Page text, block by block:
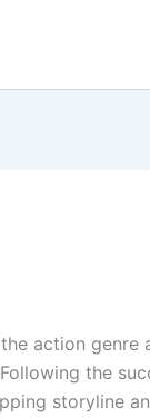
action genre
the
storyline